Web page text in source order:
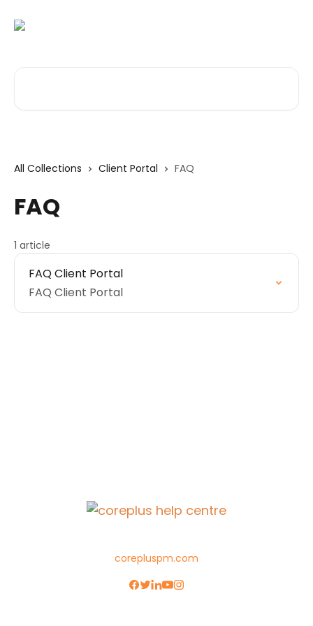
All Collections Client Portal FAQ
FAQ
1 article
FAQ Client Portal
FAQ Client Portal
corepluspm.com